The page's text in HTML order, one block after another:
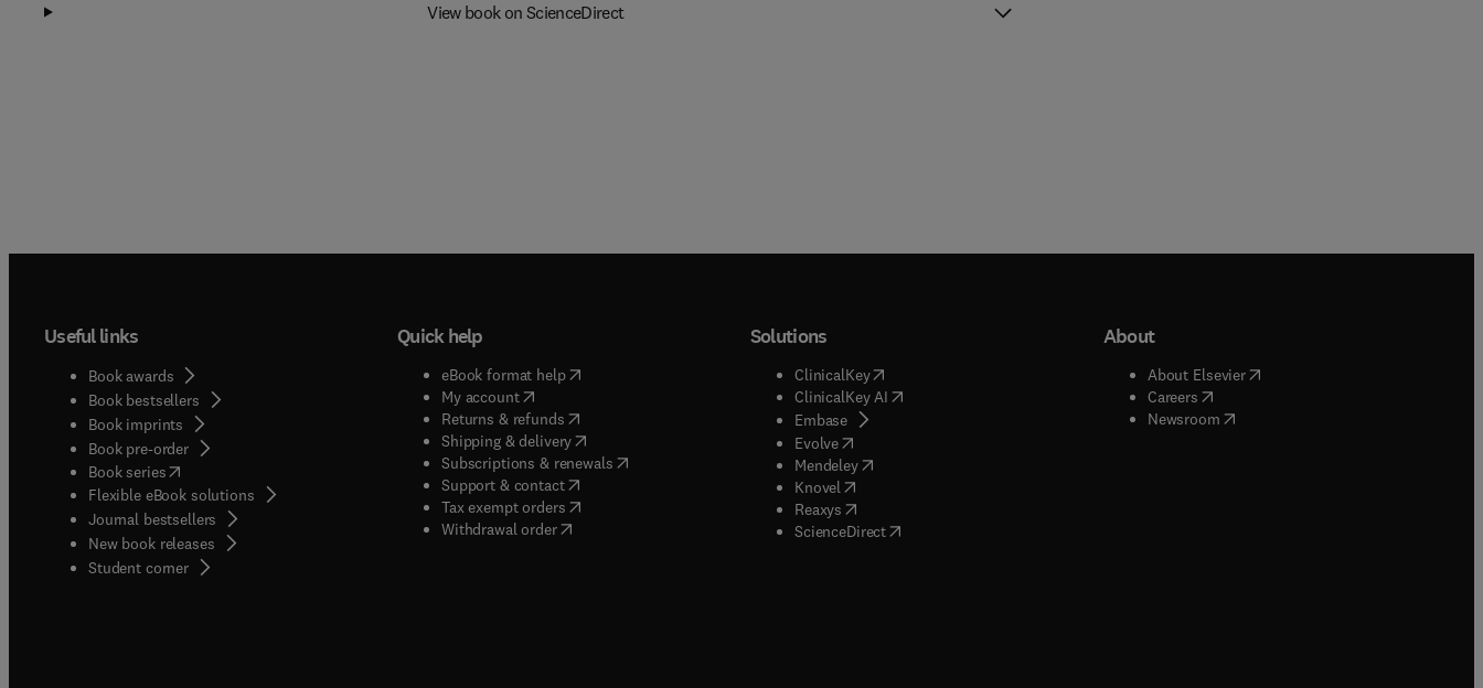
View book on ScienceDirect
Useful links
Book awards
Book bestsellers
Book imprints
Book pre-order
Book series(opens in new tab/window
Flexible eBook solutions
Journal bestsellers
New book releases
Student corner( opens in new tab/window
Quick help
eBook format help( opens in new tab/window
My account( opens in new tab/window
Returns & refunds( opens in new tab/window
Shipping & delivery(opens in new tab/window
Subscriptions & renewals( opens in new tab/window
)
Support & contact( opens in new tab/window
Tax exempt orders( opens in new tab/window
Withdrawal order
Solutions
ClinicalKey(opens in new tab/window
ClinicalKey AI( opens in new tab/window
Embase( opens in new tab/window
Evolve( opens in new tab/window
Mendeley( opens in new tab/window
Knovel opens in new tab/window
Reaxys opens in new tab/window
ScienceDirect( opens in new tab/window
About
About Elsevier( opens in new tab/window
Careers( opens in new tab/window
Newsroom( opens in new tab/window